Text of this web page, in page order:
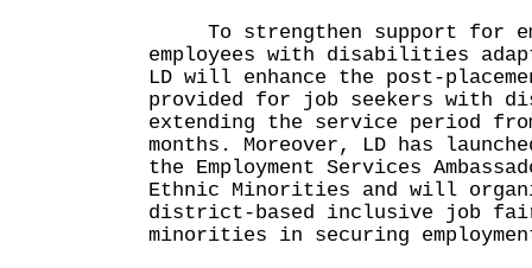
To strengthen support for
employees with disabilities
LD will enhance the post-
provided for job seekers with
extending the service period
months. Moreover, LD has
the Employment Services
Ethnic Minorities and will
district-based inclusive job
minorities in securing